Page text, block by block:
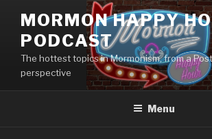
content
MORMON HAPPY
PODCAST
The hottest topics in Mormonism, from a
perspective
Menu